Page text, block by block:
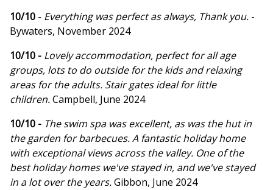
10/10 - Everything was perfect as always, Thank you. -
Bywaters, November 2024
10/10 - Lovely accommodation, perfect for all age
groups, lots to do outside for the kids and relaxing
areas for the adults. Stair gates ideal for little
children.Campbell, June 2024
10/10 - The swim spa was excellent, as was the hut in
the garden for barbecues. A fantastic holiday home
with exceptional views across the valley. One of the
best holiday homes we've stayed in, and we've stayed
in a lot over the years.Gibbon, June 2024